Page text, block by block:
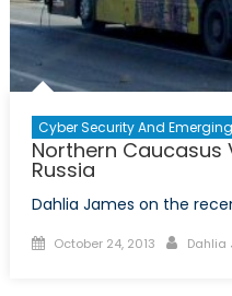
Cyber Security And
Northern Caucasus
Russia
Dahlia James on the
Posted
October 24, 2013 Author
Dahlia